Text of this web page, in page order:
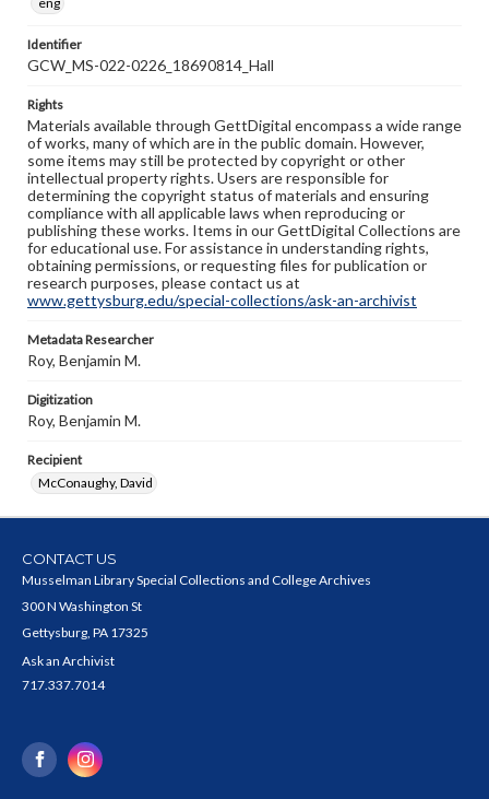
Identifier
GCW_MS-022-0226_18690814_Hall
Rights
Materials available through GettDigital encompass a wide range
of works, many of which are in the public domain. However,
some items may still be protected by copyright or other
intellectual property rights. Users are responsible for
determining the copyright status of materials and ensuring
compliance with all applicable laws when reproducing or
publishing these works. Items in our GettDigital Collections are
for educational use. For assistance in understanding rights,
obtaining permissions, or requesting files for publication or
research purposes, please contact us at
www.gettysburg.edu/special-collections/ask-an-archivist
Metadata Researcher
Roy, Benjamin M.
Digitization
Roy, Benjamin M.
Recipient
McConaughy, David
CONTACT US
Musselman Library Special Collections and College Archives
300 N Washington St
Gettysburg, PA 17325
Ask an Archivist
717.337.7014